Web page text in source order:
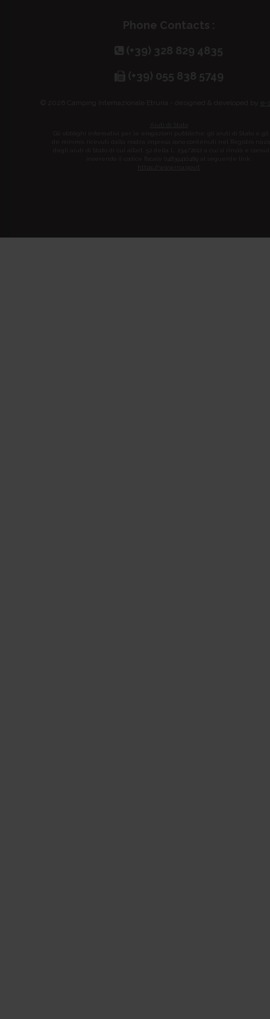
Phone Contacts :
(+39) 328 829 4835
(+39) 055 838 5749
© 2026 Camping Internazionale Etruria - designed & developed by
Gli obblighi informativi per le erogazioni pubbliche: gli aiuti di Stato e